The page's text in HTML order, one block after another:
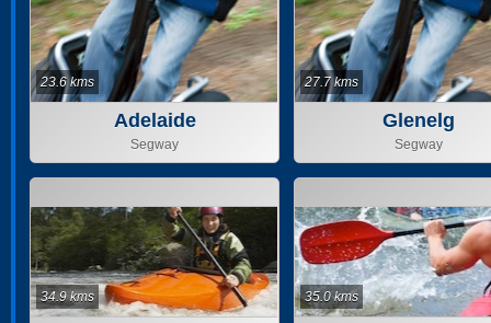
Adelaide
Segway
23.6 kms
Glenelg
Segway
27.7 kms
34.9 kms 35.0 kms